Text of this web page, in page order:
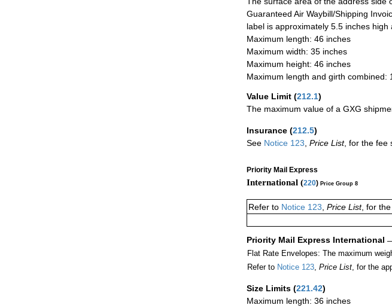
Guaranteed Air Waybill/Shipping
label is approximately 5.5 inches high
Maximum length: 46 inches
Maximum width: 35 inches
Maximum height: 46 inches
Maximum length and girth combined:
Value Limit (212.1)
The maximum value of a GXG
Insurance (212.5)
See Notice 123 Price List, for the fee
Priority Mail Express
International (220) Price Group 8
Refer to Notice 123, Price List, for
Priority Mail Express International
Flat Rate Envelopes: The maximum
Refer to Notice 123, Price List, for the
Size Limits (221.42)
Maximum length: 36 inches